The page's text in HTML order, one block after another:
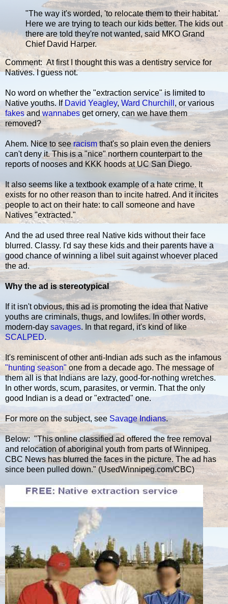
"The way it's worded, 'to relocate them to their habitat.'
Here we are trying to teach our kids better. The kids out
there are told they're not wanted, said MKO Grand
Chief David Harper.
Comment: At first I thought this was a dentistry service for
Natives. I guess not.
No word on whether the "extraction service" is limited to
Native youths. If David Yeagley, Ward Churchill , or various
fakesand wannabes get ornery, can we have them
removed?
Ahem. Nice to seeracismthat's so plain even the deniers
can't deny it. This is a "nice" northern counterpart to the
reports of nooses and KKK hoods at UC San Diego.
It also seems like a textbook example of a hate crime. It
exists for no other reason than to incite hatred. And it incites
people to act on their hate: to call someone and have
Natives "extracted."
And the ad used three real Native kids without their face
blurred. Classy. I'd say these kids and their parents have a
good chance of winning a libel suit against whoever placed
the ad.
Why the ad is stereotypical
If it isn't obvious, this ad is promoting the idea that Native
youths are criminals, thugs, and lowlifes. In other words,
modern-day savages. In that regard, it's kind of like
SCALPED.
It's reminiscent of other anti-Indian ads such as the infamous
"hunting season" one from a decade ago. The message of
them all is that Indians are lazy, good-for-nothing wretches.
In other words, scum, parasites, or vermin. That the only
good Indian is a dead or "extracted" one.
For more on the subject, see Savage Indians.
Below: "This online classified ad offered the free removal
and relocation of aboriginal youth from parts of Winnipeg.
CBC News has blurred the faces in the picture. The ad has
since been pulled down." (UsedWinnipeg.com/CBC)